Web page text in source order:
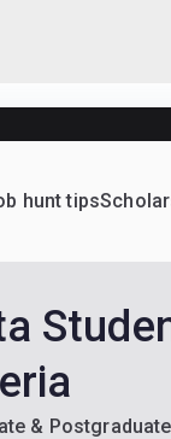
programs
hunt tips
&